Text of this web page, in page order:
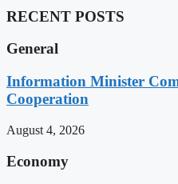
RECENT POSTS
General
Information Minister
Cooperation
August 4, 2026
Economy